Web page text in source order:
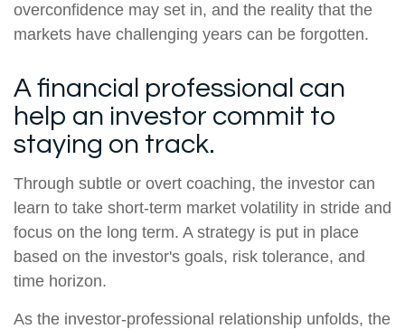
overconfidence may set in, and the reality that the
markets have challenging years can be forgotten.
A financial professional can
help an investor commit to
staying on track.
Through subtle or overt coaching, the investor can
learn to take short-term market volatility in stride and
focus on the long term. A strategy is put in place
based on the investor's goals, risk tolerance, and
time horizon.
As the investor-professional relationship unfolds, the